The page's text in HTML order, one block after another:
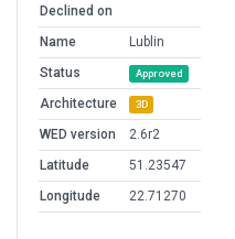
Declined on
Name
Lublin
Status
Approved
Architecture 3D
WED version
2.6r2
Latitude
51.23547
Longitude
22.71270